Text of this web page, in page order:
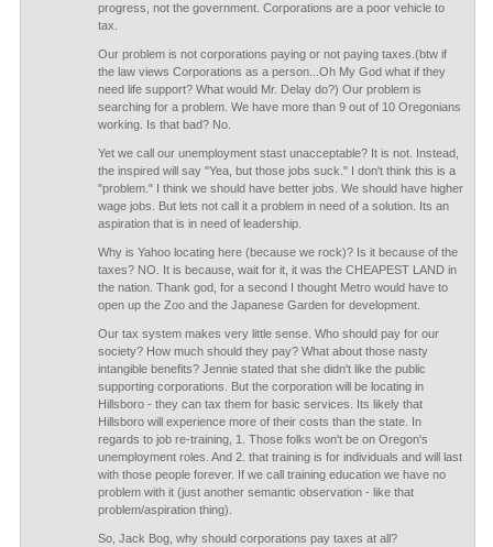
progress, not the government. Corporations are a poor vehicle to
tax.
Our problem is not corporations paying or not paying taxes.(btw if
the law views Corporations as a person...Oh My God what if they
need life support? What would Mr. Delay do?) Our problem is
searching for a problem. We have more than 9 out of 10 Oregonians
working. Is that bad? No.
Yet we call our unemployment stast unacceptable? It is not. Instead,
the inspired will say "Yea, but those jobs suck." I don't think this is a
"problem." I think we should have better jobs. We should have higher
wage jobs. But lets not call it a problem in need of a solution. Its an
aspiration that is in need of leadership.
Why is Yahoo locating here (because we rock)? Is it because of the
taxes? NO. It is because, wait for it, it was the CHEAPEST LAND in
the nation. Thank god, for a second I thought Metro would have to
open up the Zoo and the Japanese Garden for development.
Our tax system makes very little sense. Who should pay for our
society? How much should they pay? What about those nasty
intangible benefits? Jennie stated that she didn't like the public
supporting corporations. But the corporation will be locating in
Hillsboro - they can tax them for basic services. Its likely that
Hillsboro will experience more of their costs than the state. In
regards to job re-training, 1. Those folks won't be on Oregon's
unemployment roles. And 2. that training is for individuals and will last
with those people forever. If we call training education we have no
problem with it (just another semantic observation - like that
problem/aspiration thing).
So, Jack Bog, why should corporations pay taxes at all?